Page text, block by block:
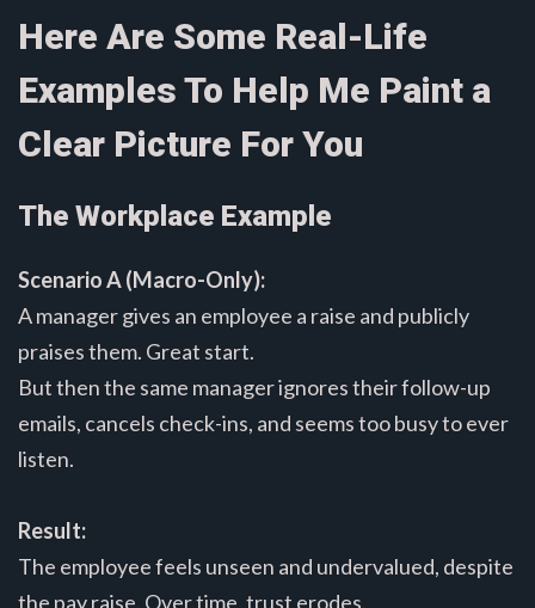
Here Are Some Real-Life
Examples To Help Me Paint a
Clear Picture For You
The Workplace Example
Scenario A (Macro-Only):
A manager gives an employee a raise and publicly
praises them. Great start.
But then the same manager ignores their follow-up
emails, cancels check-ins, and seems too busy to ever
listen.
Result:
The employee feels unseen and undervalued, despite
the pay raise. Over time, trust erodes.